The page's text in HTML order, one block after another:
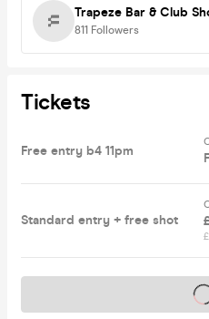
Trapeze Bar & Club
811 Followers
Tickets
Free entry b4 11pm
Standard entry + free shot
Tickets on